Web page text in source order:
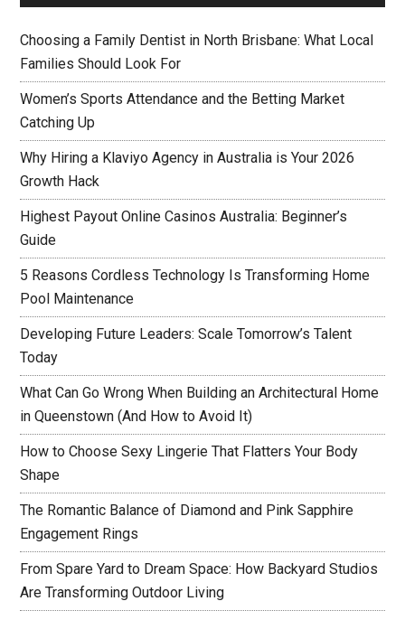
Choosing a Family Dentist in North Brisbane: What Local
Families Should Look For
Women’s Sports Attendance and the Betting Market
Catching Up
Why Hiring a Klaviyo Agency in Australia is Your 2026
Growth Hack
Highest Payout Online Casinos Australia: Beginner’s
Guide
5 Reasons Cordless Technology Is Transforming Home
Pool Maintenance
Developing Future Leaders: Scale Tomorrow’s Talent
Today
What Can Go Wrong When Building an Architectural Home
in Queenstown (And How to Avoid It)
How to Choose Sexy Lingerie That Flatters Your Body
Shape
The Romantic Balance of Diamond and Pink Sapphire
Engagement Rings
From Spare Yard to Dream Space: How Backyard Studios
Are Transforming Outdoor Living